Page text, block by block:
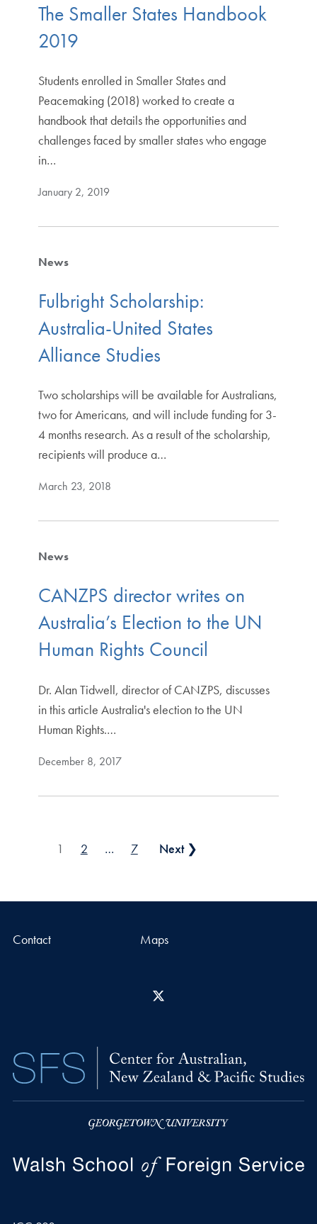
The Smaller States Handbook
2019
Students enrolled in Smaller States and
Peacemaking (2018) worked to create a
handbook that details the opportunities and
challenges faced by smaller states who engage
in…
January 2, 2019
News
Fulbright Scholarship:
Australia-United States
Alliance Studies
Two scholarships will be available for Australians,
two for Americans, and will include funding for 3-
4 months research. As a result of the scholarship,
recipients will produce a…
March 23, 2018
News
CANZPS director writes on
Australia’s Election to the UN
Human Rights Council
Dr. Alan Tidwell, director of CANZPS, discusses
in this article Australia's election to the UN
Human Rights.…
December 8, 2017
Posts pagination
1 2 … 7 Next ❯
Contact Maps